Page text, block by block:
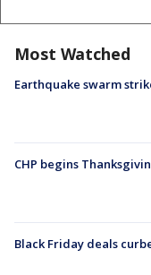
Most Watched
Earthquake swarm
CHP begins
Black Friday deals